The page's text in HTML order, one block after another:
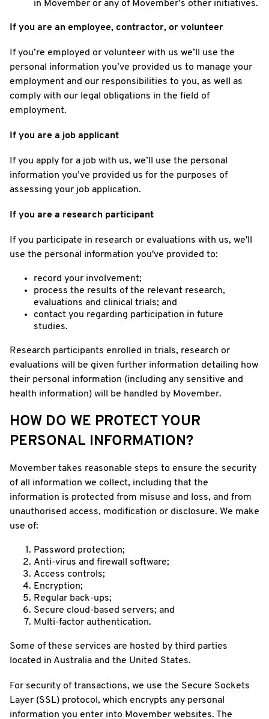
in Movember or any of Movember’s other initiatives.
If you are an employee, contractor, or volunteer
If you’re employed or volunteer with us we’ll use the
personal information you’ve provided us to manage your
employment and our responsibilities to you, as well as
comply with our legal obligations in the field of
employment.
If you are a job applicant
If you apply for a job with us, we’ll use the personal
information you’ve provided us for the purposes of
assessing your job application.
If you are a research participant
If you participate in research or evaluations with us, we'll
use the personal information you've provided to:
record your involvement;
process the results of the relevant research,
evaluations and clinical trials; and
contact you regarding participation in future
studies.
Research participants enrolled in trials, research or
evaluations will be given further information detailing how
their personal information (including any sensitive and
health information) will be handled by Movember.
HOW DO WE PROTECT YOUR
PERSONAL INFORMATION?
Movember takes reasonable steps to ensure the security
of all information we collect, including that the
information is protected from misuse and loss, and from
unauthorised access, modification or disclosure. We make
use of:
Password protection;
Anti-virus and firewall software;
Access controls;
Encryption;
Regular back-ups;
Secure cloud-based servers; and
Multi-factor authentication.
Some of these services are hosted by third parties
located in Australia and the United States.
For security of transactions, we use the Secure Sockets
Layer (SSL) protocol, which encrypts any personal
information you enter into Movember websites. The